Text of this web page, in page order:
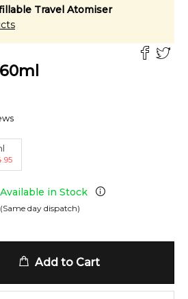
Travel Atomiser
60ml
Available in Stock
(Same day dispatch)
Add to Cart